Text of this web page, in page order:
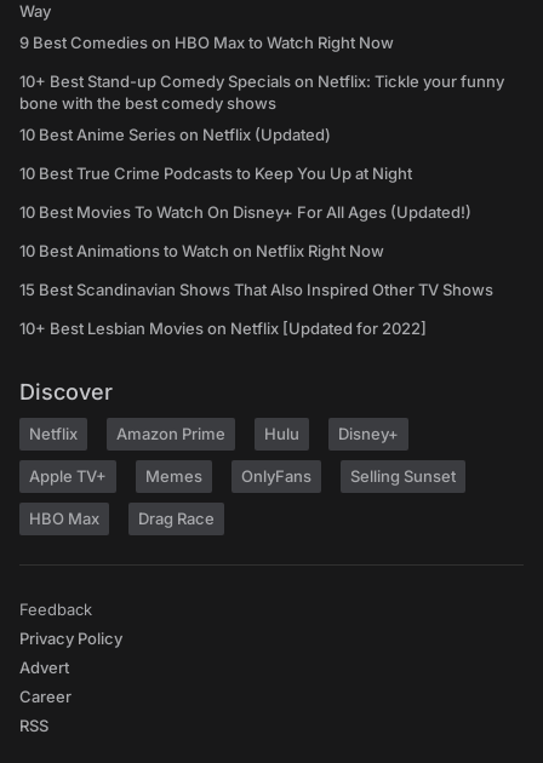
Way
9 Best Comedies on HBO Max to Watch Right Now
10+ Best Stand-up Comedy Specials on Netflix: Tickle your funny
bone with the best comedy shows
10 Best Anime Series on Netflix (Updated)
10 Best True Crime Podcasts to Keep You Up at Night
10 Best Movies To Watch On Disney+ For All Ages (Updated!)
10 Best Animations to Watch on Netflix Right Now
15 Best Scandinavian Shows That Also Inspired Other TV Shows
10+ Best Lesbian Movies on Netflix [Updated for 2022]
Discover
Netflix Amazon Prime Hulu Disney+
Apple TV+ Memes OnlyFans Selling Sunset
HBO Max Drag Race
Feedback
Privacy Policy
Advert
Career
RSS